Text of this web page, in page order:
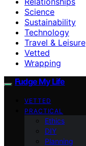
Science
Sustainability
Technology
Travel & Leisure
Vetted
Wrapping
Fudge My Life
VETTED
PRACTICAL
Ethics
DIY
Planning